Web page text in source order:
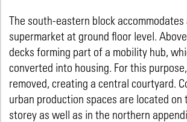
The south-eastern block accommodates
supermarket at ground floor level.
decks forming part of a mobility hub,
converted into housing. For this
removed, creating a central courtyard.
urban production spaces are located on
storey as well as in the northern